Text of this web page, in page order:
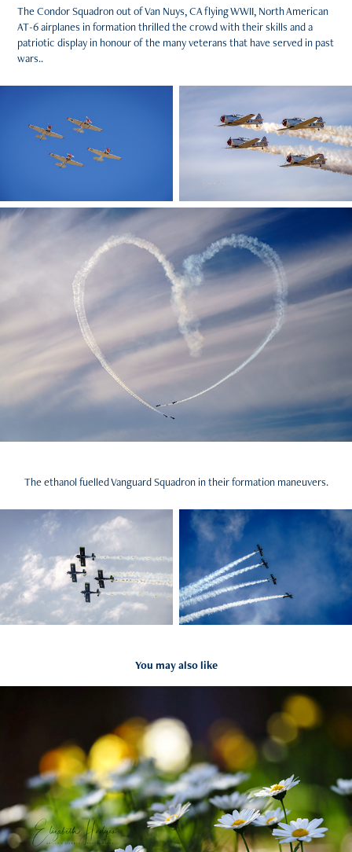
The Condor Squadron out of Van Nuys, CA flying WWII, North American
AT-6 airplanes in formation thrilled the crowd with their skills and a
patriotic display in honour of the many veterans that have served in past
wars..
The ethanol fuelled Vanguard Squadron in their formation maneuvers.
You may also like
Summer in Bloom
2021